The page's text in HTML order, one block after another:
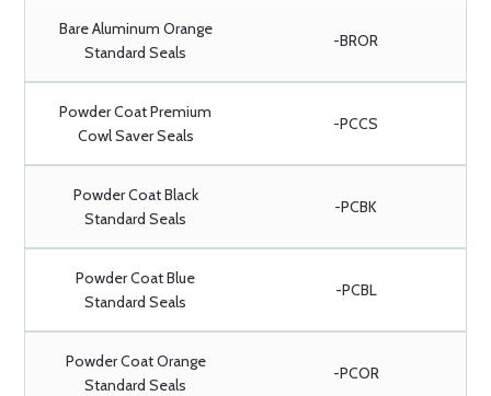
Bare Aluminum Orange
Standard Seals
-BROR
Powder Coat Premium
Cowl Saver Seals
-PCCS
Powder Coat Black
Standard Seals
-PCBK
Powder Coat Blue
Standard Seals
-PCBL
Powder Coat Orange
Standard Seals
-PCOR